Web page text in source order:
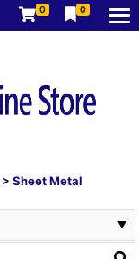
0 0
> Sheet Metal